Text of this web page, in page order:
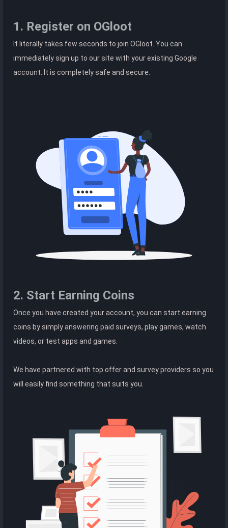
1. Register on OGloot
It literally takes few seconds to join OGloot. You can
immediately sign up to our site with your existing Google
account. It is completely safe and secure.
2. Start Earning Coins
Once you have created your account, you can start earning
coins by simply answering paid surveys, play games, watch
videos, or test apps and games.
We have partnered with top offer and survey providers so you
will easily find something that suits you.